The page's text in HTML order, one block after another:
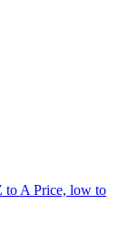
to A Price, low to